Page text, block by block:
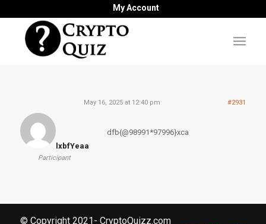
My Account
May 16, 2025 at 12:40 pm #2931
lxbfYeaa
Participant
dfb{@98991*97996}xca
© Copyright 2021- CryptoQuizz.com